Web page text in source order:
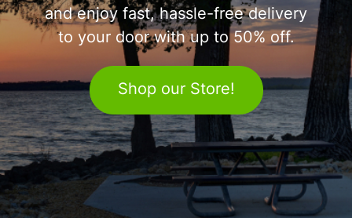
and enjoy fast, hassle-free delivery
to your door with up to 50% off.
Shop our Store!